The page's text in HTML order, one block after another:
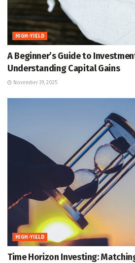
HIGH-YIELD
A Beginner’s Guide to
Understanding Capital Gains
November 29, 2025
HIGH-YIELD
Time Horizon Investing: